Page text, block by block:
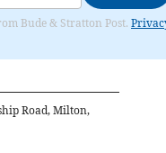
Bude & Stratton Post.
Road, Milton,